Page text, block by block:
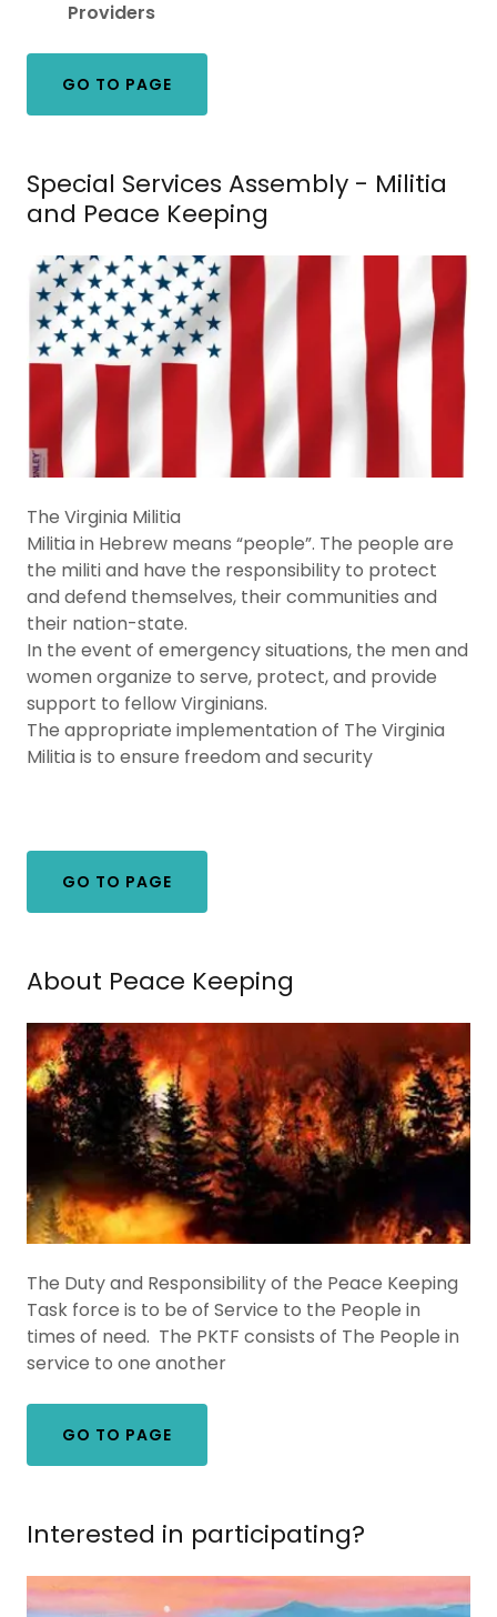
Providers
GO TO PAGE
Special Services Assembly - Militia
and Peace Keeping
The Virginia Militia
Militia in Hebrew means “people”. The people are
the militi and have the responsibility to protect
and defend themselves, their communities and
their nation-state.
In the event of emergency situations, the men and
women organize to serve, protect, and provide
support to fellow Virginians.
The appropriate implementation of The Virginia
Militia is to ensure freedom and security
GO TO PAGE
About Peace Keeping
The Duty and Responsibility of the Peace Keeping
Task force is to be of Service to the People in
times of need. The PKTF consists of The People in
service to one another
GO TO PAGE
Interested in participating?